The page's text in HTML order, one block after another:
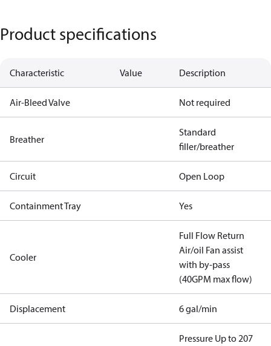
Product specifications
Characteristic Value Description
Air-Bleed Valve Not required
Breather
Standard
filler/breather
Circuit Open Loop
Containment Tray Yes
Cooler
Full Flow Return
Air/oil Fan assist
with by-pass
(40GPM max flow)
Displacement 6 gal/min
Pressure Up to 207